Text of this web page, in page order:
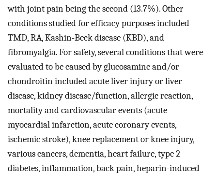
with joint pain being the second (13.7%). Other
conditions studied for efficacy purposes included
TMD, RA, Kashin-Beck disease (KBD), and
fibromyalgia. For safety, several conditions that were
evaluated to be caused by glucosamine and/or
chondroitin included acute liver injury or liver
disease, kidney disease/function, allergic reaction,
mortality and cardiovascular events (acute
myocardial infarction, acute coronary events,
ischemic stroke), knee replacement or knee injury,
various cancers, dementia, heart failure, type 2
diabetes, inflammation, back pain, heparin-induced